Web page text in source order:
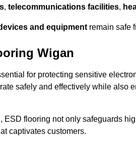
, telecommunications facilities,
and equipment remain safe
Wigan
for protecting sensitive
safely and effectively while also
ESD flooring not only safeguards
captivates customers.